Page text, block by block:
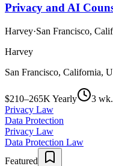
Privacy and AI
Harvey·San Francisco,
Harvey
San Francisco, California,
$210–265K Yearly
3
Privacy Law
Data Protection
Privacy Law
Data Protection Law
Featured